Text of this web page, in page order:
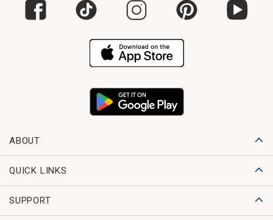
ABOUT
QUICK LINKS
SUPPORT